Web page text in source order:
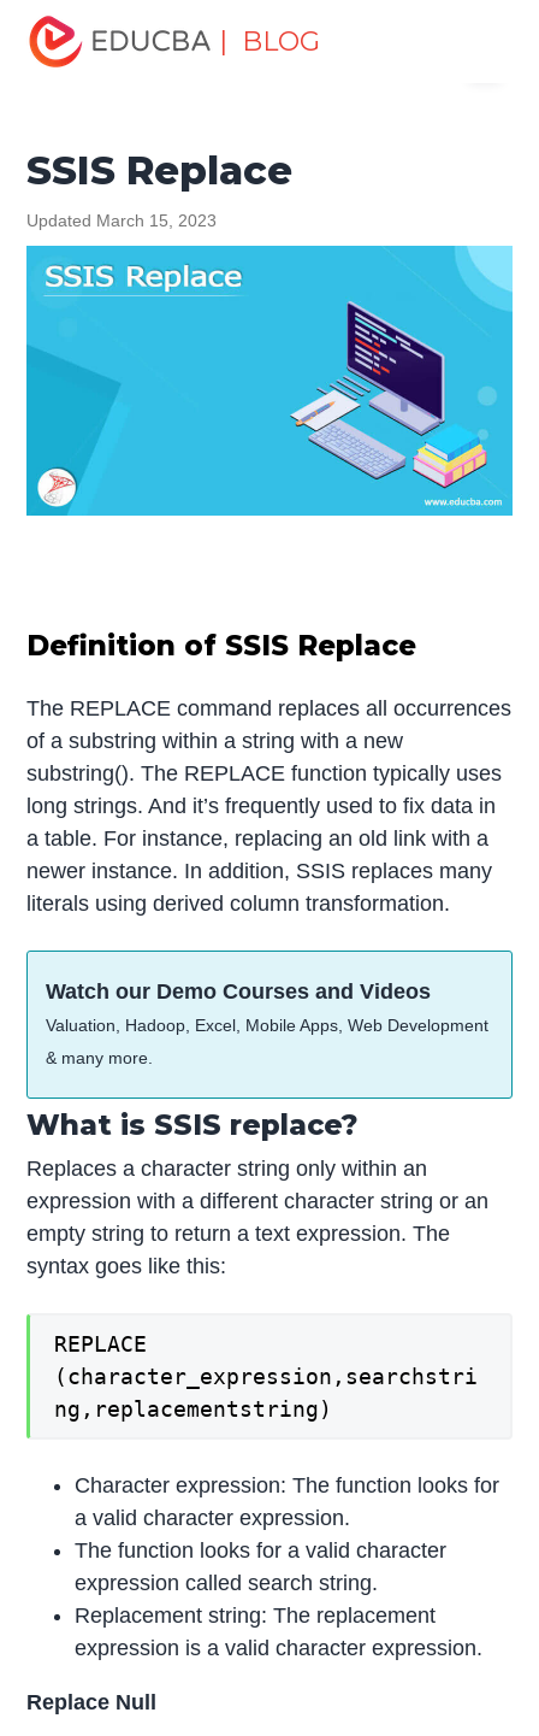
| BLOG
Home
Tutorial
SSIS Replace
SSIS Replace
Updated March 15, 2023
Definition of SSIS Replace
The REPLACE command replaces all occurrences
of a substring within a string with a new
substring(). The REPLACE function typically uses
long strings. And it’s frequently used to fix data in
a table. For instance, replacing an old link with a
newer instance. In addition, SSIS replaces many
literals using derived column transformation.
Watch our Demo Courses and Videos
Valuation, Hadoop, Excel, Mobile Apps, Web Development
& many more.
What is SSIS replace?
Replaces a character string only within an
expression with a different character string or an
empty string to return a text expression. The
syntax goes like this:
REPLACE
(character_expression,searchstri
ng,replacementstring)
Character expression: The function looks for
a valid character expression.
The function looks for a valid character
expression called search string.
Replacement string: The replacement
expression is a valid character expression.
Replace Null